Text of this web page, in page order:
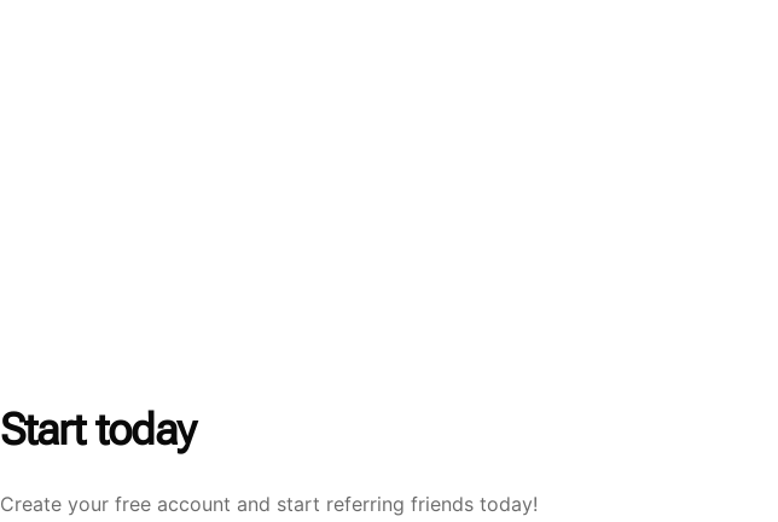
Start today
Create your free account and start referring friends today!